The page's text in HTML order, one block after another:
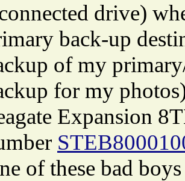
drive)
back-up
of my
for my
Expansion
of these bad